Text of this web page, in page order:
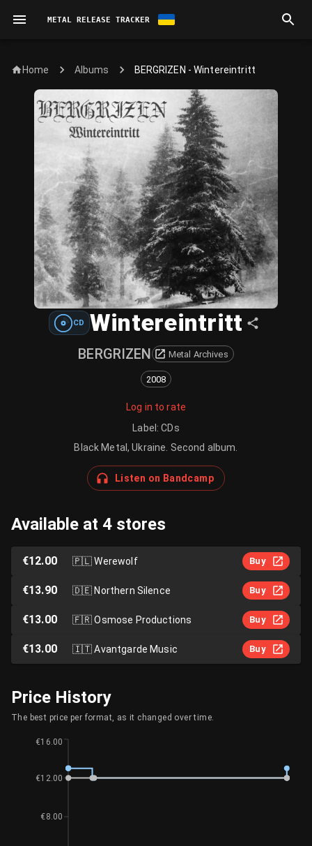
METAL RELEASE TRACKER
Home Albums BERGRIZEN - Wintereintritt
CD Wintereintritt
BERGRIZEN Metal Archives
2008
Log in to rate
Label :CDs
Black Metal, Ukraine. Second album.
Listen on Bandcamp
Available at 4 stores
€12.00 🇵🇱Werewolf Buy
€13.90 🇩🇪 Northern Silence Buy
€13.00 🇫🇷Osmose Productions Buy
€13.00 🇮🇹Avantgarde Music Buy
Price History
The best price per format, as it changed over time.
€8.00
€12.00
€16.00